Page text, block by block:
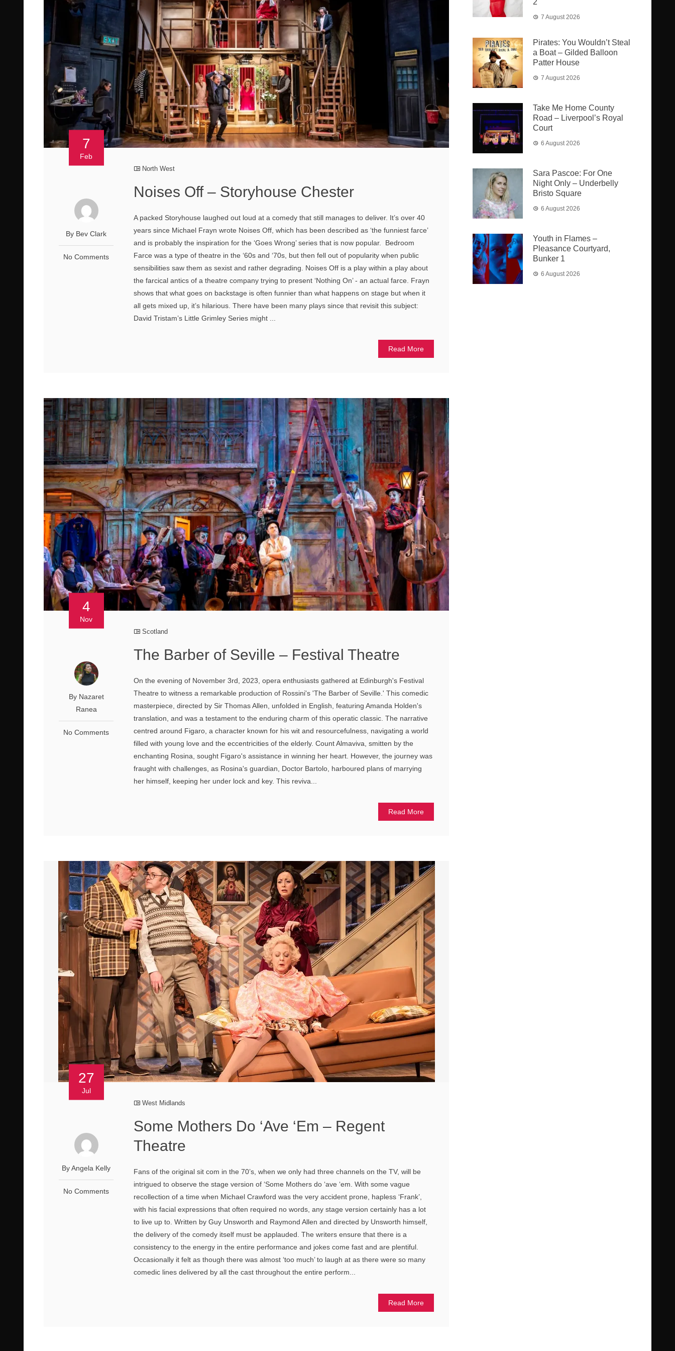
7
Feb
By Bev Clark
No Comments
North West
Noises Off – Storyhouse Chester
A packed Storyhouse laughed out loud at a comedy that still manages to deliver. It’s over 40
years since Michael Frayn wrote Noises Off, which has been described as ‘the funniest farce’
and is probably the inspiration for the ‘Goes Wrong’ series that is now popular. Bedroom
Farce was a type of theatre in the ‘60s and ‘70s, but then fell out of popularity when public
sensibilities saw them as sexist and rather degrading. Noises Off is a play within a play about
the farcical antics of a theatre company trying to present ‘Nothing On’ - an actual farce. Frayn
shows that what goes on backstage is often funnier than what happens on stage but when it
all gets mixed up, it’s hilarious. There have been many plays since that revisit this subject:
David Tristam’s Little Grimley Series might ...
Read More
4
Nov
By Nazaret
Ranea
No Comments
Scotland
The Barber of Seville – Festival Theatre
On the evening of November 3rd, 2023, opera enthusiasts gathered at Edinburgh's Festival
Theatre to witness a remarkable production of Rossini's 'The Barber of Seville.' This comedic
masterpiece, directed by Sir Thomas Allen, unfolded in English, featuring Amanda Holden's
translation, and was a testament to the enduring charm of this operatic classic. The narrative
centred around Figaro, a character known for his wit and resourcefulness, navigating a world
filled with young love and the eccentricities of the elderly. Count Almaviva, smitten by the
enchanting Rosina, sought Figaro's assistance in winning her heart. However, the journey was
fraught with challenges, as Rosina's guardian, Doctor Bartolo, harboured plans of marrying
her himself, keeping her under lock and key. This reviva...
Read More
27
Jul
By Angela Kelly
No Comments
West Midlands
Some Mothers Do ‘Ave ‘Em – Regent
Theatre
Fans of the original sit com in the 70’s, when we only had three channels on the TV, will be
intrigued to observe the stage version of ‘Some Mothers do ‘ave ‘em. With some vague
recollection of a time when Michael Crawford was the very accident prone, hapless ‘Frank’,
with his facial expressions that often required no words, any stage version certainly has a lot
to live up to. Written by Guy Unsworth and Raymond Allen and directed by Unsworth himself,
the delivery of the comedy itself must be applauded. The writers ensure that there is a
consistency to the energy in the entire performance and jokes come fast and are plentiful.
Occasionally it felt as though there was almost ‘too much’ to laugh at as there were so many
comedic lines delivered by all the cast throughout the entire perform...
Read More
2
7 August 2026
Pirates: You Wouldn’t Steal
a Boat – Gilded Balloon
Patter House
7 August 2026
Take Me Home County
Road – Liverpool’s Royal
Court
6 August 2026
Sara Pascoe: For One
Night Only – Underbelly
Bristo Square
6 August 2026
Youth in Flames –
Pleasance Courtyard,
Bunker 1
6 August 2026